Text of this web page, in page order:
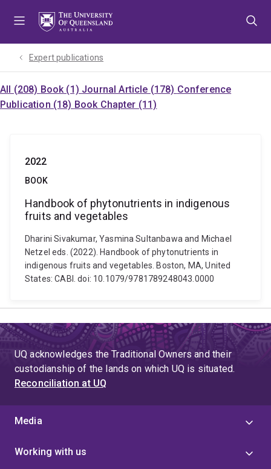
Expert publications
All (208) Book (1) Journal Article (178) Conference
Publication (18) Book Chapter (11)
2022
BOOK
Handbook of phytonutrients in indigenous
fruits and vegetables
Dharini Sivakumar, Yasmina Sultanbawa and Michael
Netzel eds. (2022). Handbook of phytonutrients in
indigenous fruits and vegetables. Boston, MA, United
States: CABI. doi: 10.1079/9781789248043.0000
UQ acknowledges the Traditional Owners and their
custodianship of the lands on which UQ is situated.
Reconciliation at UQ
Media
Working with us